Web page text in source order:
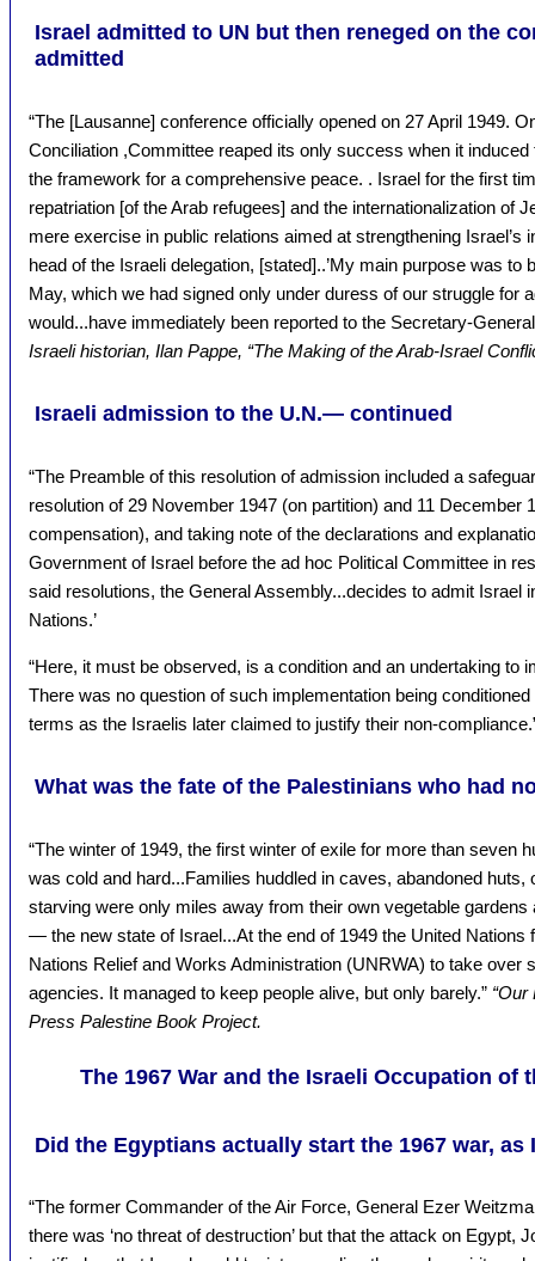
Israel admitted to UN but then reneged on the
admitted
“The [Lausanne] conference officially opened on 27 April 1949.
Conciliation ,Committee reaped its only success when it
the framework for a comprehensive peace. . Israel for the first
repatriation [of the Arab refugees] and the internationalization of
mere exercise in public relations aimed at strengthening Israel’s
head of the Israeli delegation, [stated]..’My main purpose was to
May, which we had signed only under duress of our struggle for
would...have immediately been reported to the Secretary-
Israeli historian, Ilan Pappe, “The Making of the Arab-Israel
Israeli admission to the U.N.— continued
“The Preamble of this resolution of admission included a
resolution of 29 November 1947 (on partition) and 11 December
compensation), and taking note of the declarations and
Government of Israel before the ad hoc Political Committee in
said resolutions, the General Assembly...decides to admit Israel
Nations.’
“Here, it must be observed, is a condition and an undertaking to
There was no question of such implementation being
terms as the Israelis later claimed to justify their non-
What was the fate of the Palestinians who had
“The winter of 1949, the first winter of exile for more than seven
was cold and hard...Families huddled in caves, abandoned
starving were only miles away from their own vegetable
— the new state of Israel...At the end of 1949 the United Nations
Nations Relief and Works Administration (UNRWA) to take over
agencies. It managed to keep people alive, but only barely.” “Our
Press Palestine Book Project.
The 1967 War and the Israeli Occupation of
Did the Egyptians actually start the 1967 war,
“The former Commander of the Air Force, General Ezer
there was ‘no threat of destruction’ but that the attack on Egypt,